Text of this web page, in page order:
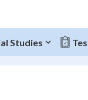
Studies